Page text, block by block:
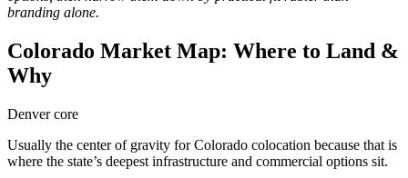
branding alone.
Colorado Market Map: Where to Land &
Why
Denver core
Usually the center of gravity for Colorado colocation because that is
where the state’s deepest infrastructure and commercial options sit.